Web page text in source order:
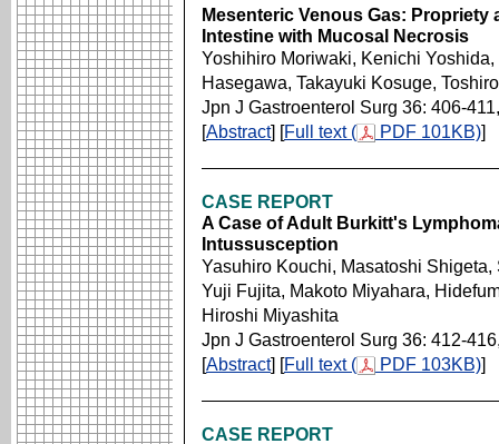
Mesenteric Venous Gas:
Intestine with Mucosal Necrosis
Yoshihiro Moriwaki, Kenichi
Hasegawa, Takayuki Kosuge,
Jpn J Gastroenterol Surg 36: 406-
[Abstract] [Full text ( PDF 101KB)]
CASE REPORT
A Case of Adult Burkitt's
Intussusception
Yasuhiro Kouchi, Masatoshi
Yuji Fujita, Makoto Miyahara,
Hiroshi Miyashita
Jpn J Gastroenterol Surg 36: 412-
[Abstract] [Full text ( PDF 103KB)]
CASE REPORT